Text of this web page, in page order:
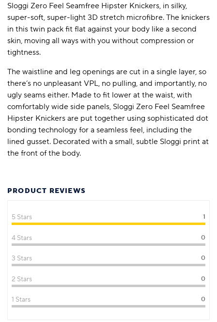
Sloggi Zero Feel Seamfree Hipster Knickers, in silky,
super-soft, super-light 3D stretch microfibre. The knickers
in this twin pack fit flat against your body like a second
skin, moving all ways with you without compression or
tightness.
The waistline and leg openings are cut in a single layer, so
there’s no unpleasant VPL, no pulling, and importantly, no
ugly seams either. Made to fit lower at the waist, with
comfortably wide side panels, Sloggi Zero Feel Seamfree
Hipster Knickers are put together using sophisticated dot
bonding technology for a seamless feel, including the
lined gusset. Decorated with a small, subtle Sloggi print at
the front of the body.
PRODUCT REVIEWS
5 Stars 1
4 Stars 0
3 Stars 0
2 Stars 0
1 Stars 0